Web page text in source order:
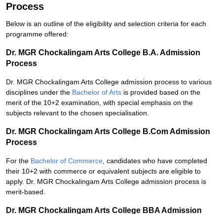
Process
Below is an outline of the eligibility and selection criteria for each
programme offered:
Dr. MGR Chockalingam Arts College B.A. Admission
Process
Dr. MGR Chockalingam Arts College admission process to various
disciplines under the Bachelor of Arts is provided based on the
merit of the 10+2 examination, with special emphasis on the
subjects relevant to the chosen specialisation.
Dr. MGR Chockalingam Arts College B.Com Admission
Process
For the Bachelor of Commerce , candidates who have completed
their 10+2 with commerce or equivalent subjects are eligible to
apply. Dr. MGR Chockalingam Arts College admission process is
merit-based.
Dr. MGR Chockalingam Arts College BBA Admission